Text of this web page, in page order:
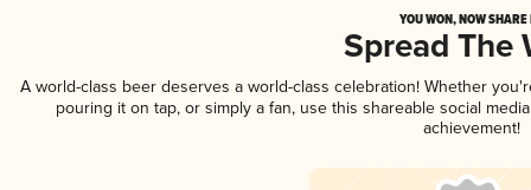
YOU WON, NOW
Spread The
A world-class beer deserves a world-class celebration! Whether
pouring it on tap, or simply a fan, use this shareable social
achievement!